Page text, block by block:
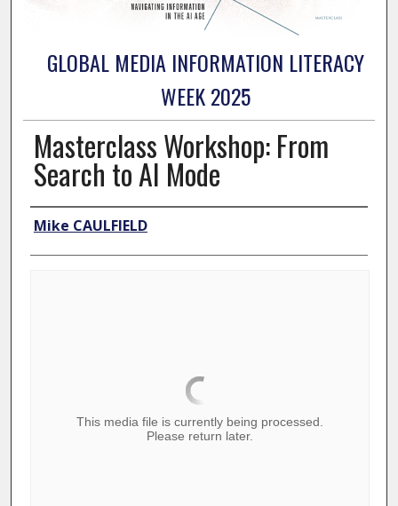
GLOBAL MEDIA INFORMATION LITERACY
WEEK 2025
Masterclass Workshop: From
Search to AI Mode
Presenter Information
Mike CAULFIELD
This media file is currently being processed.
Please return later.